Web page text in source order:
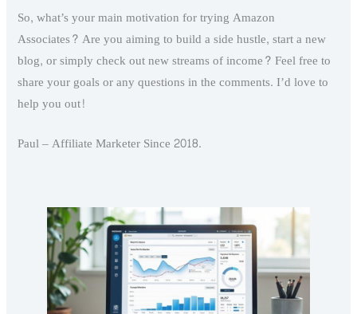
So, what’s your main motivation for trying Amazon
Associates? Are you aiming to build a side hustle, start a new
blog, or simply check out new streams of income? Feel free to
share your goals or any questions in the comments. I’d love to
help you out!
Paul – Affiliate Marketer Since 2018.